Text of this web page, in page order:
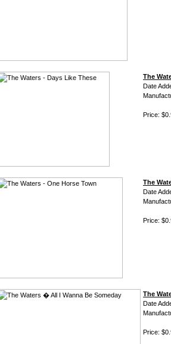
The
Date
Price:
The
Date
Price:
The
Date
Price: